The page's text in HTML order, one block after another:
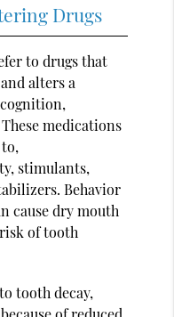
Drugs
to drugs that
alters a
medications
stimulants,
Behavior
cause dry mouth
of tooth
tooth decay,